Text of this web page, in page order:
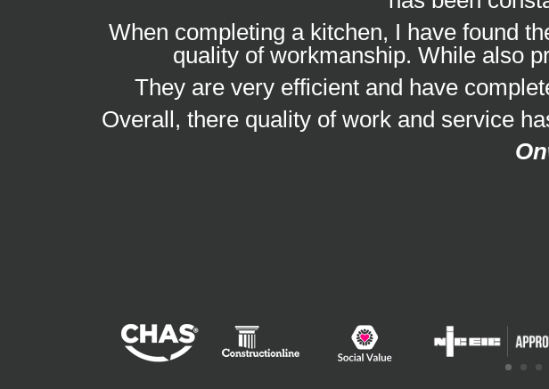
When completing a kitchen, I have found
quality of workmanship. While also
They are very efficient and have
Overall, there quality of work and service